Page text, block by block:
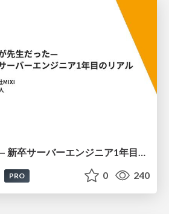
実践が先生だった— 新卒サーバーエンジニア1年目のリアル
PRO 0 240